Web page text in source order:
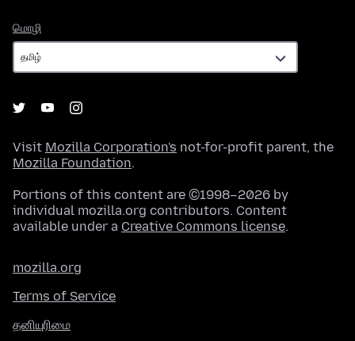
மொழி
Visit Mozilla Corporation's not-for-profit parent, the
Mozilla Foundation.
Portions of this content are ©1998–2026 by
individual mozilla.org contributors. Content
available under a Creative Commons license.
mozilla.org
Terms of Service
தனியுரிமை